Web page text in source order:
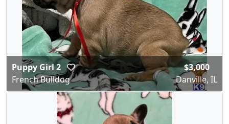
Puppy Girl 2
French Bulldog
$3,000
Danville, IL